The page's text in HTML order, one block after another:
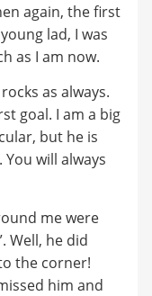
again, the first
lad, I was
as I am now.
as always.
goal. I am a big
but he is
will always
me were
Well, he did
the corner!
him and